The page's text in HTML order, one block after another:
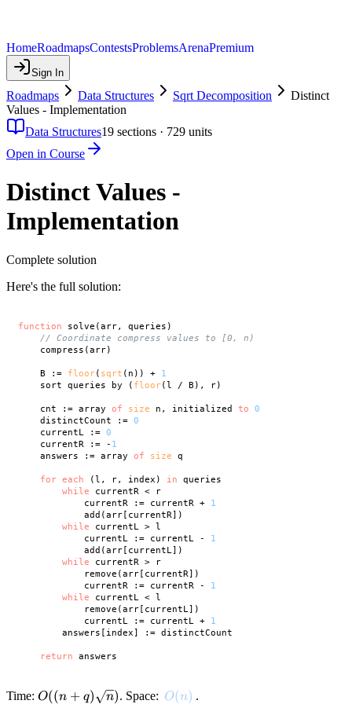
HomeRoadmapsContestsProblemsArenaPremium
Sign In
Roadmaps Data Structures Sqrt Decomposition
Distinct
Values - Implementation
Data Structures19 sections · 729 units
Open in Course
Distinct Values -
Implementation
Complete solution
Here's the full solution:
function solve(arr, queries)
// Coordinate compress values to [0, n)
    compress(arr)
    B :=
floor( sqrt (n)) + 1
    sort queries by (
floor(l / B), r)
    cnt := array
of size n, initialized to 0
    distinctCount :=
0
    currentL :=
0
    currentR := -
1
    answers := array
of size q
for each (l, r, index) in queries
while currentR < r
            currentR := currentR +
1
            add(arr[currentR])
while currentL > l
            currentL := currentL -
1
            add(arr[currentL])
while currentR > r
            remove(arr[currentR])
            currentR := currentR -
1
while currentL < l
            remove(arr[currentL])
            currentL := currentL +
1
        answers[index] := distinctCount
return
Time: O((n +
O((n + q) n). Space: O(n)
O(n) .